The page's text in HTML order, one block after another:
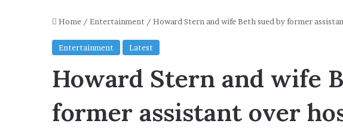
Home / Entertainment / Howard Stern and wife Beth sued by former
Entertainment Latest
Howard Stern and wife
former assistant over